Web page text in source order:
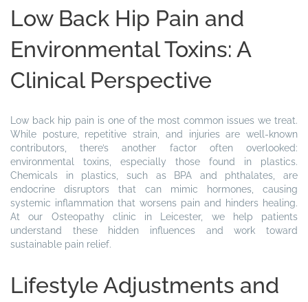
Low Back Hip Pain and
Environmental Toxins: A
Clinical Perspective
Low back hip pain is one of the most common issues we treat.
While posture, repetitive strain, and injuries are well-known
contributors, there’s another factor often overlooked:
environmental toxins, especially those found in plastics.
Chemicals in plastics, such as BPA and phthalates, are
endocrine disruptors that can mimic hormones, causing
systemic inflammation that worsens pain and hinders healing.
At our Osteopathy clinic in Leicester, we help patients
understand these hidden influences and work toward
sustainable pain relief.
Lifestyle Adjustments and